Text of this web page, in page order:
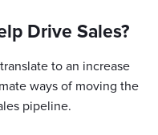
Drive Sales?
to an increase
ways of moving the
pipeline.